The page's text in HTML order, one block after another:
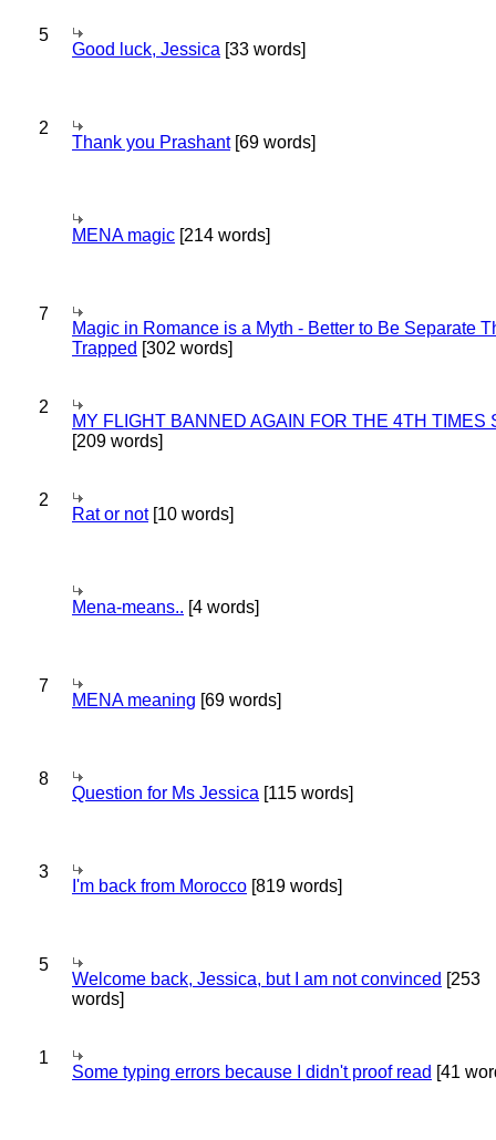
5
Good luck, Jessica [33 words]
2
Thank you Prashant[69 words]
MENA magic [214 words]
7
Magic in Romance is a Myth - Better to Be Separate
Trapped [302 words]
2
MY FLIGHT BANNED AGAIN FOR THE 4TH TIMES
[209 words]
2
Rat or not[10 words]
Mena-means.. [4 words]
7
MENA meaning [69 words]
8
Question for Ms Jessica [115 words]
3
I'm back from Morocco [819 words]
5
Welcome back, Jessica, but I am not convinced [253
words]
1
Some typing errors because I didn't proof read [41